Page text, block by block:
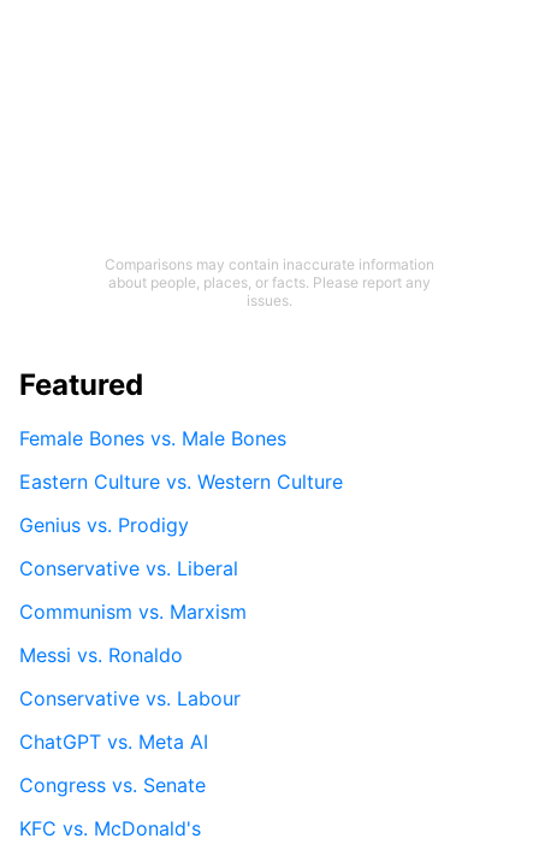
Comparisons may contain inaccurate information
about people, places, or facts. Please report any
issues.
Featured
Female Bones vs. Male Bones
Eastern Culture vs. Western Culture
Genius vs. Prodigy
Conservative vs. Liberal
Communism vs. Marxism
Messi vs. Ronaldo
Conservative vs. Labour
ChatGPT vs. Meta AI
Congress vs. Senate
KFC vs. McDonald's